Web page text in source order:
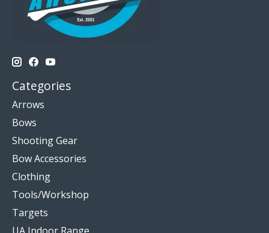
Categories
Arrows
Bows
Shooting Gear
Bow Accessories
Clothing
Tools/Workshop
Targets